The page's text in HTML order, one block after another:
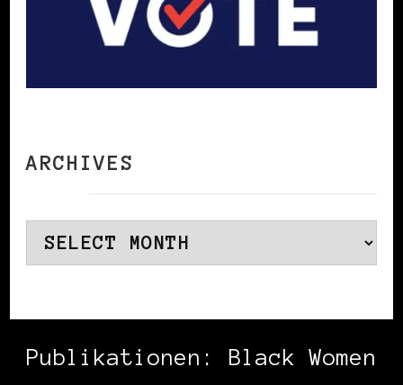
ARCHIVES
Archives
Publikationen: Black Women